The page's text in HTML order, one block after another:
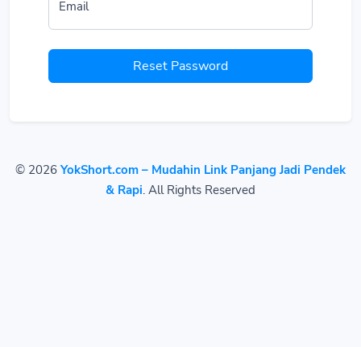
Email
Reset Password
© 2026YokShort.com – Mudahin Link Panjang Jadi Pendek
& Rapi. All Rights Reserved